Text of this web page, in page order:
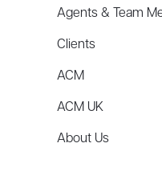
Agents & Team
Clients
ACM
ACM UK
About Us